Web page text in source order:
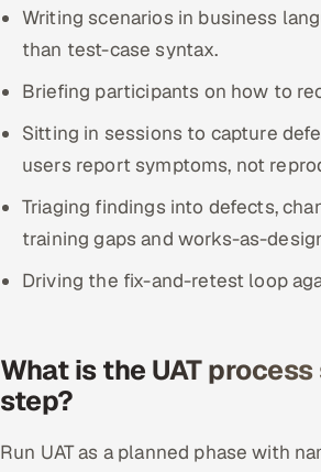
Writing scenarios in business
than test-case syntax.
Briefing participants on how to
Sitting in sessions to capture
users report symptoms, not
Triaging findings into defects,
training gaps and works-as-
Driving the fix-and-retest loop
What is the UAT
step?
Run UAT as a planned phase with